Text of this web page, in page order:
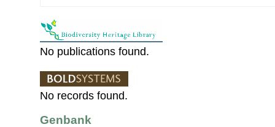
No publications found.
No records found.
Genbank